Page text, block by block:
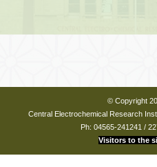
© Copyright
Central Electrochemical Research
Ph: 04565-241241 /
Visitors to the